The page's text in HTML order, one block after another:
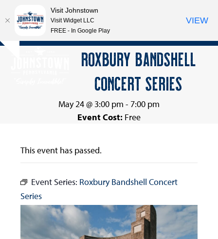
Skip
Open
Close
ROXBURY BANDSHELL
CONCERT SERIES
May 24 @ 3:00 pm - 7:00 pm
Event Cost: Free
This event has passed.
Event Series: Roxbury Bandshell Concert
Series
Visit Johnstown
Visit Widget LLC
FREE - In Google Play
VIEW